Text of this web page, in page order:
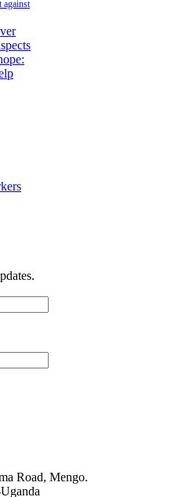
against
Road, Mengo.